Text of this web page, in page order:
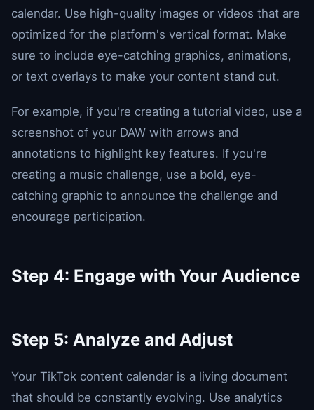
calendar. Use high-quality images or videos that are
optimized for the platform's vertical format. Make
sure to include eye-catching graphics, animations,
or text overlays to make your content stand out.
For example, if you're creating a tutorial video, use a
screenshot of your DAW with arrows and
annotations to highlight key features. If you're
creating a music challenge, use a bold, eye-
catching graphic to announce the challenge and
encourage participation.
Step 4: Engage with Your Audience
Step 5: Analyze and Adjust
Your TikTok content calendar is a living document
that should be constantly evolving. Use analytics